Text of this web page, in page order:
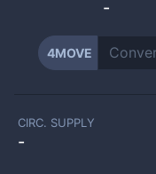
-
4MOVE
CIRC. SUPPLY
-